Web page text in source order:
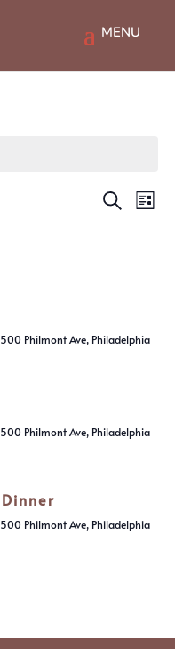
Events
SearchList
Philmont Ave, Philadelphia
Philmont Ave, Philadelphia
Philmont Ave, Philadelphia